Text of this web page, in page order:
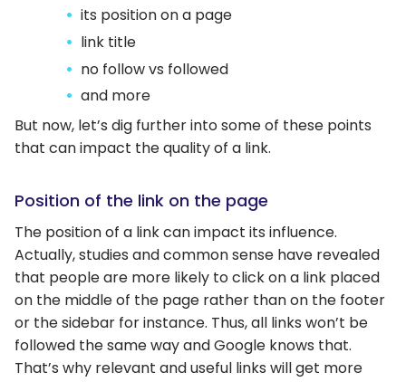
its position on a page
link title
no follow vs followed
and more
But now, let’s dig further into some of these points
that can impact the quality of a link.
Position of the link on the page
The position of a link can impact its influence.
Actually, studies and common sense have revealed
that people are more likely to click on a link placed
on the middle of the page rather than on the footer
or the sidebar for instance. Thus, all links won’t be
followed the same way and Google knows that.
That’s why relevant and useful links will get more